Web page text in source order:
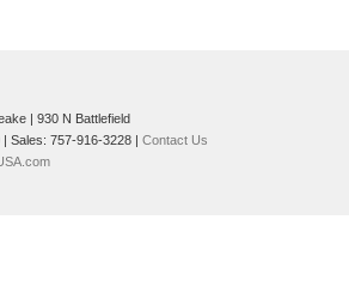
930 N Battlefield
| Sales: 757-916-3228
Contact Us